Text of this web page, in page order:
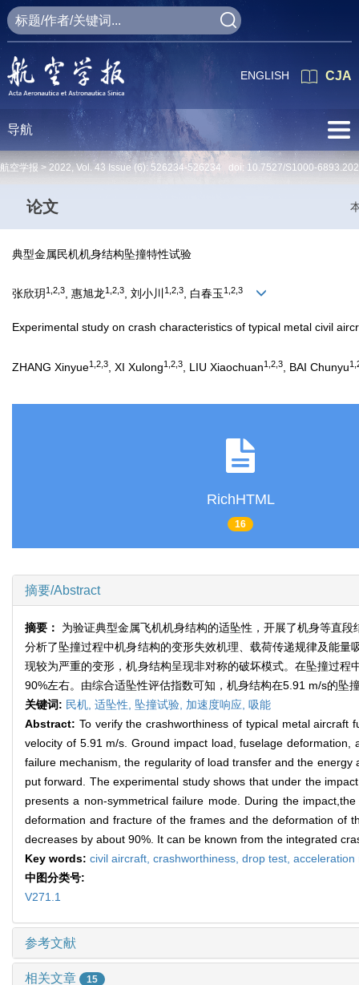
CJA
ENGLISH
导航
航空学报 > 2022, Vol. 43 Issue (6): 526234-526234 doi: 10.7527/S1000-
论文
典型金属民机机身结构坠撞特性试验
张欣玥 1,2,3, 惠旭龙1,2,3, 刘小川 1,2,3, 白春玉 1,2,3
Experimental study on crash characteristics of typical metal civil
ZHANG Xinyue1,2,3 , XI Xulong1,2,3 , LIU Xiaochuan1,2,3 , BAI Chunyu
RichHTML
16
摘要/Abstract
摘要： 为验证典型金属飞机机身结构的适坠性，开展了机身等直
分析了坠撞过程中机身结构的变形失效机理、载荷传递规律及能
现较为严重的变形，机身结构呈现非对称的破坏模式。在坠撞过
90%左右。由综合适坠性评估指数可知，机身结构在5.91 m/s的坠
关键词: 民机, 适坠性, 坠撞试验, 加速度响应, 吸能
Abstract: To verify the crashworthiness of typical metal
velocity of 5.91 m/s. Ground impact load, fuselage
failure mechanism, the regularity of load transfer and the
put forward. The experimental study shows that under the
presents a non-symmetrical failure mode. During the
deformation and fracture of the frames and the deformation of
decreases by about 90%. It can be known from the integrated
Key words: civil aircraft, crashworthiness, drop test,
中图分类号:
V271.1
参考文献
相关文章 15